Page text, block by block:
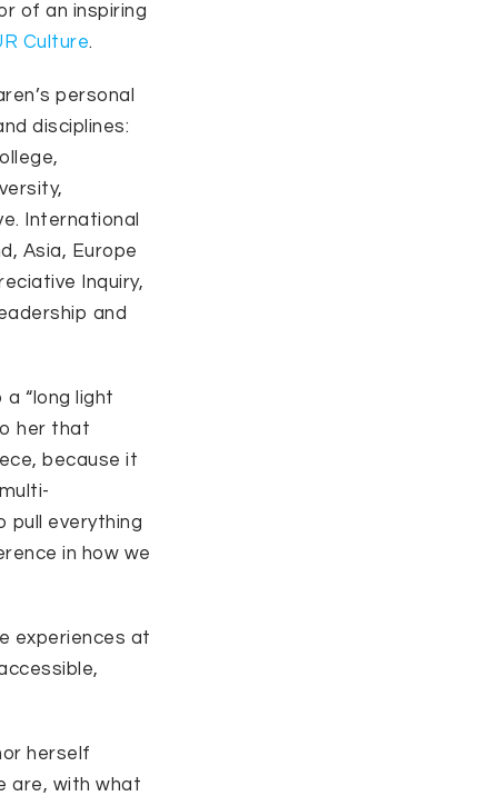
of an inspiring
Culture.
personal
disciplines:
International
Asia, Europe
Inquiry,
and
“long light
her that
because it
pull everything
in how we
experiences at
herself
are, with what